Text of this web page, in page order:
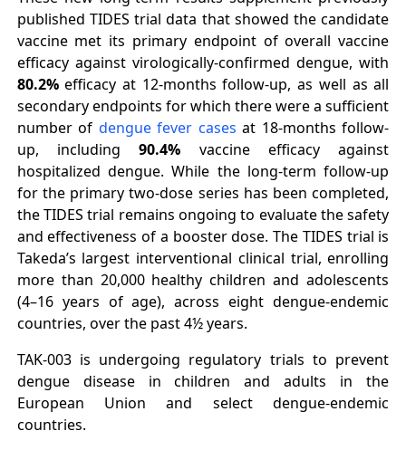
published TIDES trial data that showed the candidate
vaccine met its primary endpoint of overall vaccine
efficacy against virologically-confirmed dengue, with
80.2%efficacy at 12-months follow-up, as well as all
secondary endpoints for which there were a sufficient
number of dengue fever cases at 18-months follow-
up, including90.4% vaccine efficacy against
hospitalized dengue. While the long-term follow-up
for the primary two-dose series has been completed,
the TIDES trial remains ongoing to evaluate the safety
and effectiveness of a booster dose. The TIDES trial is
Takeda’s largest interventional clinical trial, enrolling
more than 20,000 healthy children and adolescents
(4–16 years of age), across eight dengue-endemic
countries, over the past 4½ years.
TAK-003 is undergoing regulatory trials to prevent
dengue disease in children and adults in the
European Union and select dengue-endemic
countries.